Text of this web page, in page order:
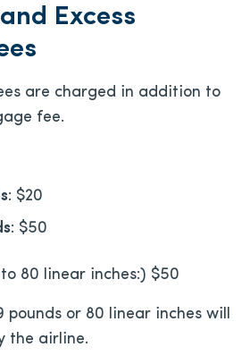
Excess
are charged in addition to
fee.
: $20
: $50
80 linear inches:) $50
pounds or 80 linear inches will
the airline.